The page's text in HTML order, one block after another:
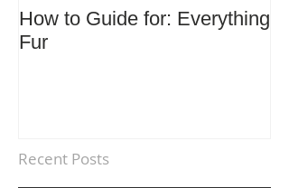
How to Guide for: Everything
Fur
Recent Posts